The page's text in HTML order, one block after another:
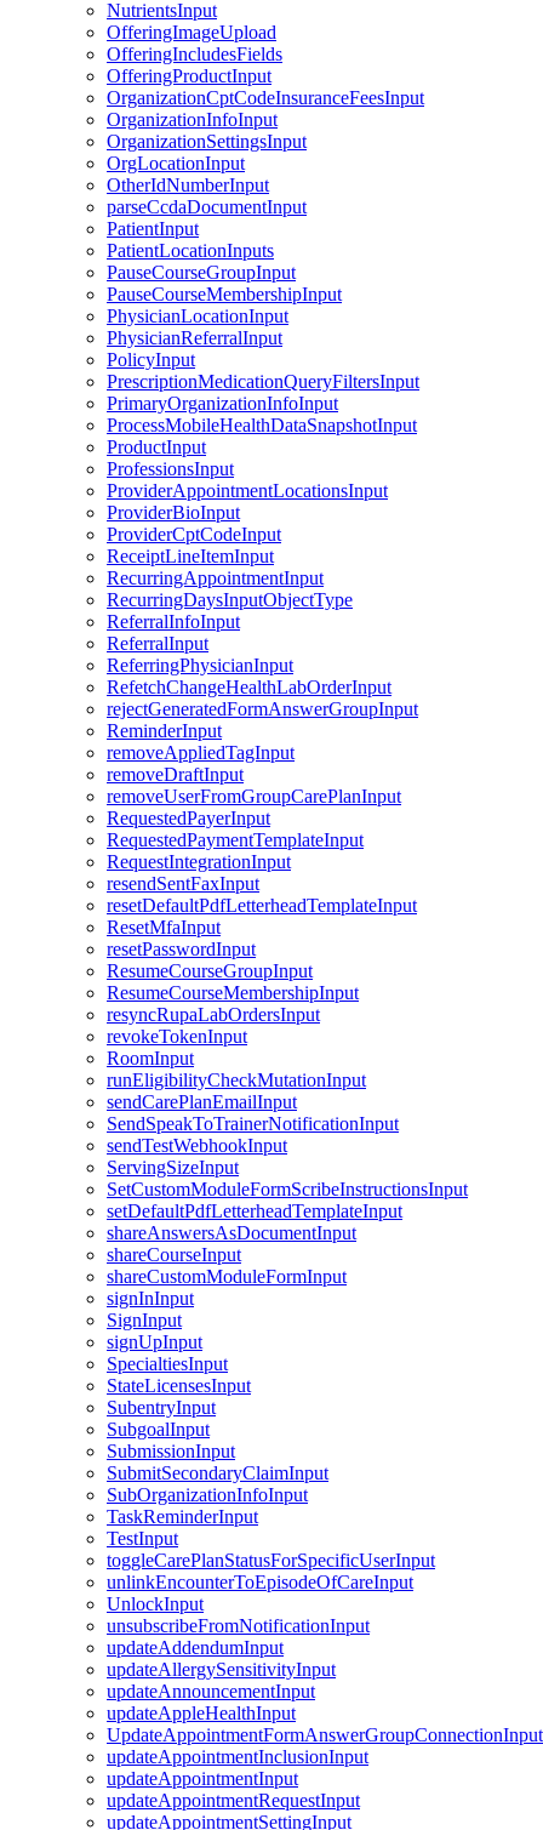
NutrientsInput
OfferingImageUpload
OfferingIncludesFields
OfferingProductInput
OrganizationCptCodeInsuranceFeesInput
OrganizationInfoInput
OrganizationSettingsInput
OrgLocationInput
OtherIdNumberInput
parseCcdaDocumentInput
PatientInput
PatientLocationInputs
PauseCourseGroupInput
PauseCourseMembershipInput
PhysicianLocationInput
PhysicianReferralInput
PolicyInput
PrescriptionMedicationQueryFiltersInput
PrimaryOrganizationInfoInput
ProcessMobileHealthDataSnapshotInput
ProductInput
ProfessionsInput
ProviderAppointmentLocationsInput
ProviderBioInput
ProviderCptCodeInput
ReceiptLineItemInput
RecurringAppointmentInput
RecurringDaysInputObjectType
ReferralInfoInput
ReferralInput
ReferringPhysicianInput
RefetchChangeHealthLabOrderInput
rejectGeneratedFormAnswerGroupInput
ReminderInput
removeAppliedTagInput
removeDraftInput
removeUserFromGroupCarePlanInput
RequestedPayerInput
RequestedPaymentTemplateInput
RequestIntegrationInput
resendSentFaxInput
resetDefaultPdfLetterheadTemplateInput
ResetMfaInput
resetPasswordInput
ResumeCourseGroupInput
ResumeCourseMembershipInput
resyncRupaLabOrdersInput
revokeTokenInput
RoomInput
runEligibilityCheckMutationInput
sendCarePlanEmailInput
SendSpeakToTrainerNotificationInput
sendTestWebhookInput
ServingSizeInput
SetCustomModuleFormScribeInstructionsInput
setDefaultPdfLetterheadTemplateInput
shareAnswersAsDocumentInput
shareCourseInput
shareCustomModuleFormInput
signInInput
SignInput
signUpInput
SpecialtiesInput
StateLicensesInput
SubentryInput
SubgoalInput
SubmissionInput
SubmitSecondaryClaimInput
SubOrganizationInfoInput
TaskReminderInput
TestInput
toggleCarePlanStatusForSpecificUserInput
unlinkEncounterToEpisodeOfCareInput
UnlockInput
unsubscribeFromNotificationInput
updateAddendumInput
updateAllergySensitivityInput
updateAnnouncementInput
updateAppleHealthInput
UpdateAppointmentFormAnswerGroupConnectionInput
updateAppointmentInclusionInput
updateAppointmentInput
updateAppointmentRequestInput
updateAppointmentSettingInput